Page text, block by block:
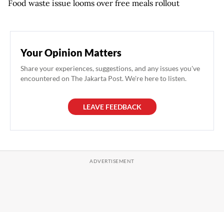
Food waste issue looms over free meals rollout
Your Opinion Matters
Share your experiences, suggestions, and any issues you've
encountered on The Jakarta Post. We're here to listen.
LEAVE FEEDBACK